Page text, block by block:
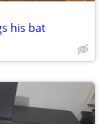
his bat